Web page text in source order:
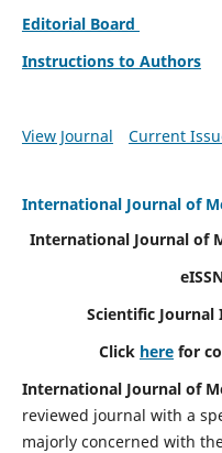
Editorial Board
Instructions to Authors
View Journal Current
International Journal of
International Journal of
Scientific Journal
Click here for
International Journal of
reviewed journal with a
majorly concerned with